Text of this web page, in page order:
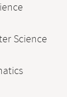
Science